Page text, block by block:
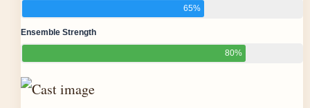
65%
Ensemble Strength
80%